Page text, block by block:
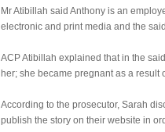
Mr Atibillah said Anthony is an
electronic and print media and the
ACP Atibillah explained that in the
her; she became pregnant as a result
According to the prosecutor, Sarah
publish the story on their website in